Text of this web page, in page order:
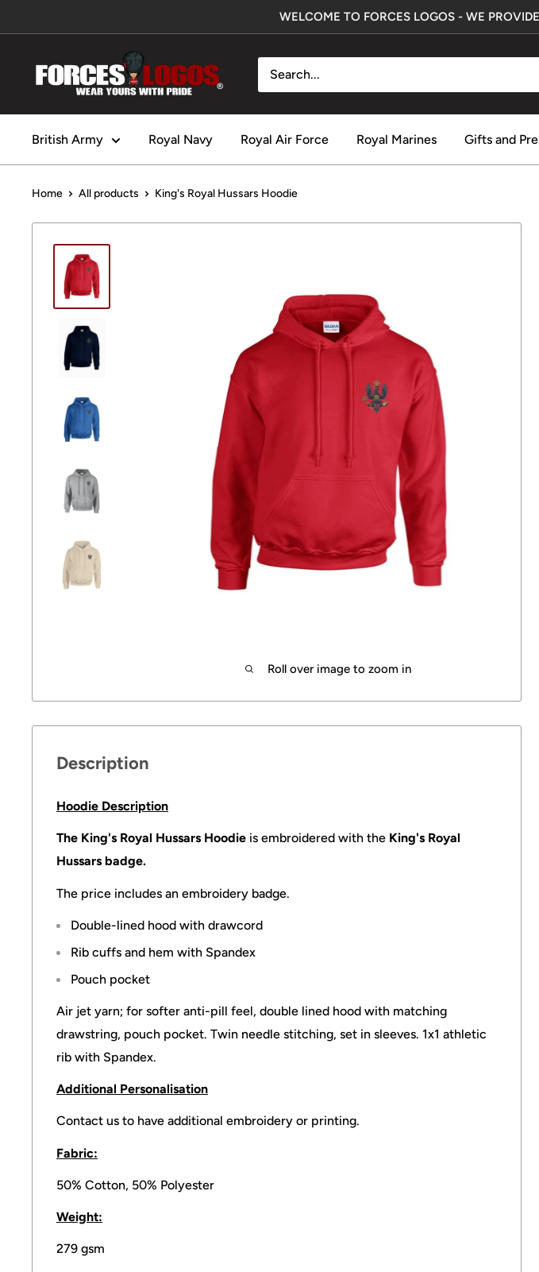
to
WELCOME TO FORCES LOGOS - WE
Forces
Logos
British Army Royal Navy Royal Air Force Royal Marines Gifts and
Home All products King's Royal Hussars Hoodie
Roll over image to zoom in
Description
Hoodie Description
The King's Royal Hussars Hoodie is embroidered with the King's Royal
Hussars badge.
The price includes an embroidery badge.
Double-lined hood with drawcord
Rib cuffs and hem with Spandex
Pouch pocket
Air jet yarn; for softer anti-pill feel, double lined hood with matching
drawstring, pouch pocket. Twin needle stitching, set in sleeves. 1x1 athletic
rib with Spandex.
Additional Personalisation
Contact us to have additional embroidery or printing.
Fabric:
50% Cotton, 50% Polyester
Weight:
279 gsm